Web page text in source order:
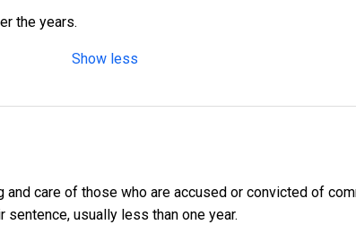
the years.
Show less
care of those who are accused or convicted of
usually less than one year.